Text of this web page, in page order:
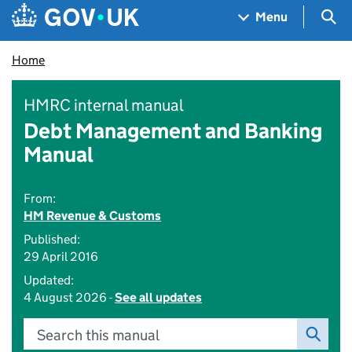
Menu
Home
HMRC internal manual
Debt Management and Banking
Manual
From:
HM Revenue & Customs
Published:
29 April 2016
Updated:
4 August 2026 -See all updates
Search this manual